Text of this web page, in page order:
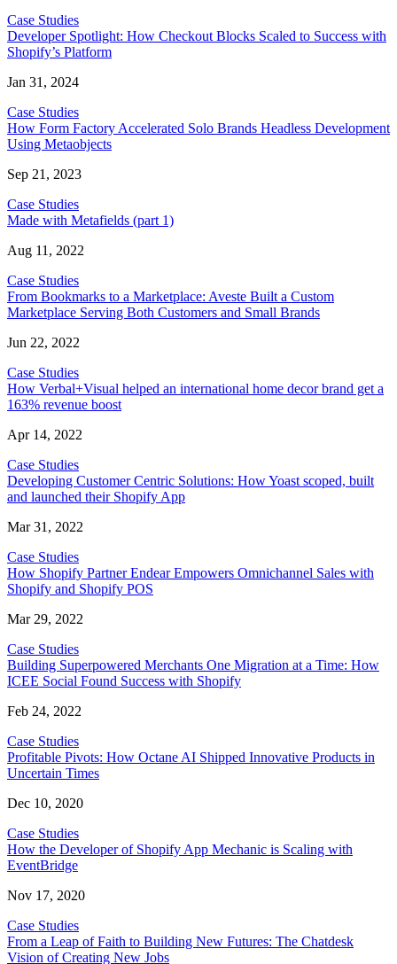
Case Studies
Developer Spotlight: How Checkout Blocks Scaled to Success with
Shopify’s Platform
Jan 31, 2024
Case Studies
How Form Factory Accelerated Solo Brands Headless Development
Using Metaobjects
Sep 21, 2023
Case Studies
Made with Metafields (part 1)
Aug 11, 2022
Case Studies
From Bookmarks to a Marketplace: Aveste Built a Custom
Marketplace Serving Both Customers and Small Brands
Jun 22, 2022
Case Studies
How Verbal+Visual helped an international home decor brand get a
163% revenue boost
Apr 14, 2022
Case Studies
Developing Customer Centric Solutions: How Yoast scoped, built
and launched their Shopify App
Mar 31, 2022
Case Studies
How Shopify Partner Endear Empowers Omnichannel Sales with
Shopify and Shopify POS
Mar 29, 2022
Case Studies
Building Superpowered Merchants One Migration at a Time: How
ICEE Social Found Success with Shopify
Feb 24, 2022
Case Studies
Profitable Pivots: How Octane AI Shipped Innovative Products in
Uncertain Times
Dec 10, 2020
Case Studies
How the Developer of Shopify App Mechanic is Scaling with
EventBridge
Nov 17, 2020
Case Studies
From a Leap of Faith to Building New Futures: The Chatdesk
Vision of Creating New Jobs